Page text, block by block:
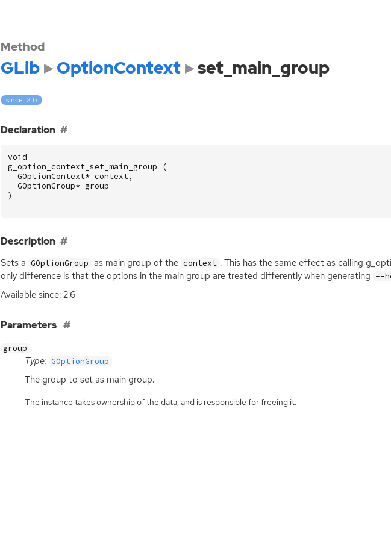
Method
GLib OptionContext set_main_group
since: 2.6
Declaration
void
g_option_context_set_main_group
(
GOptionContext* context,
GOptionGroup* group
)
Description
Sets a GOptionGroup as main group of the context . This has the same effect as calling
only difference is that the options in the main group are treated differently when generating --
Available since: 2.6
Parameters
group
Type: GOptionGroup
The group to set as main group.
The instance takes ownership of the data, and is responsible for freeing it.